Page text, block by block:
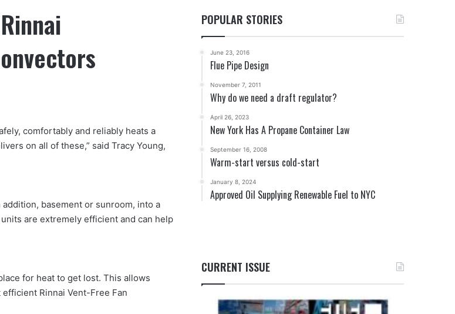
comfortably and reliably heats a
on all of these,” said Tracy Young,
basement or sunroom, into a
are extremely efficient and can help
for heat to get lost. This allows
Rinnai Vent-Free Fan
POPULAR STORIES
June 23, 2016
Flue Pipe Design
November 7, 2011
Why do we need a draft regulator?
April 26, 2023
New York Has A Propane Container Law
September 16, 2008
Warm-start versus cold-start
January 8, 2024
Approved Oil Supplying Renewable Fuel to NYC
CURRENT ISSUE